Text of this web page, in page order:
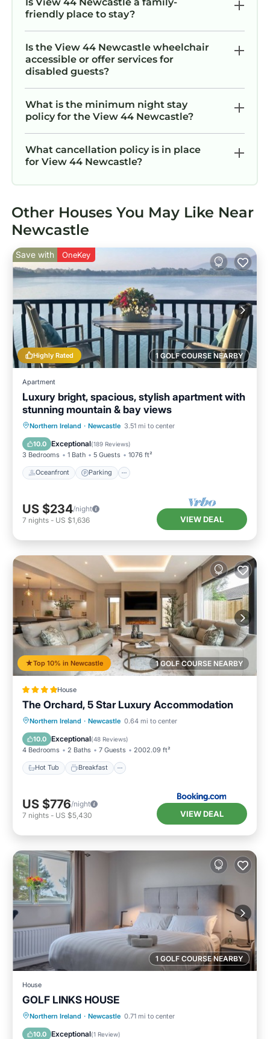
friendly place to stay?
Is the View 44 Newcastle wheelchair
accessible or offer services for
disabled guests?
What is the minimum night stay
policy for the View 44 Newcastle?
What cancellation policy is in place
for View 44 Newcastle?
Other Houses You May Like Near
Newcastle
1 GOLF COURSE NEARBY
Highly Rated
Save with OneKey
Apartment
Luxury bright, spacious, stylish apartment with
stunning mountain & bay views
Northern Ireland · Newcastle 3.51 mi to center
10.0 Exceptional(189 Reviews)
3 Bedrooms 1 Bath 5 Guests 1076 ft²
Oceanfront Parking
Oceanfront Parking
Ocean View
Balcony/Terrace
US $234/night
7 nights - US $1,636 VIEW DEAL
1 GOLF COURSE NEARBY
Top 10% in Newcastle
House
The Orchard, 5 Star Luxury Accommodation
Northern Ireland · Newcastle 0.64 mi to center
10.0 Exceptional(48 Reviews)
4 Bedrooms 2 Baths 7 Guests 2002.09 ft²
Hot Tub Breakfast
Hot Tub Breakfast
Parking
Balcony/Terrace
US $776/night
7 nights - US $5,430 VIEW DEAL
1 GOLF COURSE NEARBY
House
GOLF LINKS HOUSE
Northern Ireland · Newcastle 0.71 mi to center
10.0 Exceptional(1 Review)
Breakfast Parking
Internet
Child Friendly